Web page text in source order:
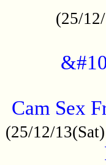
(25/
Cam Sex
(25/12/